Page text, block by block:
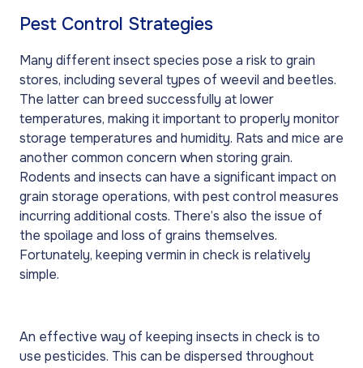
Pest Control Strategies
Many different insect species pose a risk to grain
stores, including several types of weevil and beetles.
The latter can breed successfully at lower
temperatures, making it important to properly monitor
storage temperatures and humidity. Rats and mice are
another common concern when storing grain.
Rodents and insects can have a significant impact on
grain storage operations, with pest control measures
incurring additional costs. There’s also the issue of
the spoilage and loss of grains themselves.
Fortunately, keeping vermin in check is relatively
simple.
An effective way of keeping insects in check is to
use pesticides. This can be dispersed throughout